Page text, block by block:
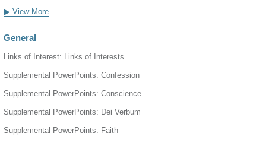
▶ View More
General
Links of Interest: Links of Interests
Supplemental PowerPoints: Confession
Supplemental PowerPoints: Conscience
Supplemental PowerPoints: Dei Verbum
Supplemental PowerPoints: Faith